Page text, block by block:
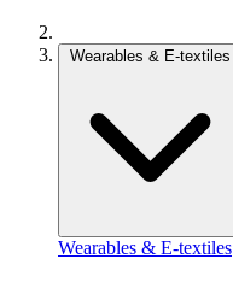
Wearables & E-textiles
Wearables & E-textiles